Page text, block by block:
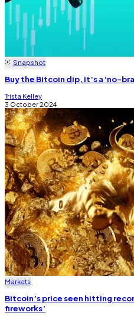
Snapshot
Buy the Bitcoin dip, it’s a ‘no-
Trista Kelley
3 October 2024
Markets
Bitcoin’s price seen hitting
fireworks’